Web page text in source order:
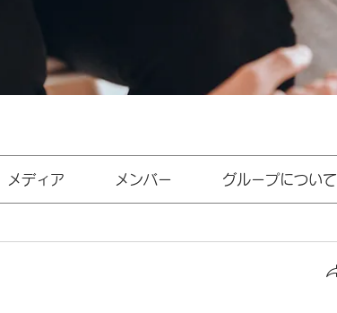
メディア メンバー グループについて